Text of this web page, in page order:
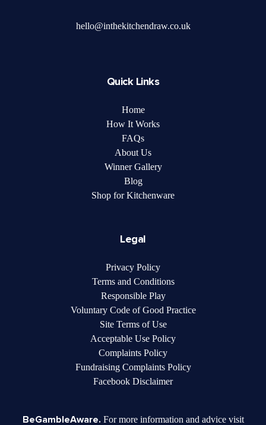
hello@inthekitchendraw.co.uk
Quick Links
Home
How It Works
FAQs
About Us
Winner Gallery
Blog
Shop for Kitchenware
Legal
Privacy Policy
Terms and Conditions
Responsible Play
Voluntary Code of Good Practice
Site Terms of Use
Acceptable Use Policy
Complaints Policy
Fundraising Complaints Policy
Facebook Disclaimer
BeGambleAware. For more information and advice visit